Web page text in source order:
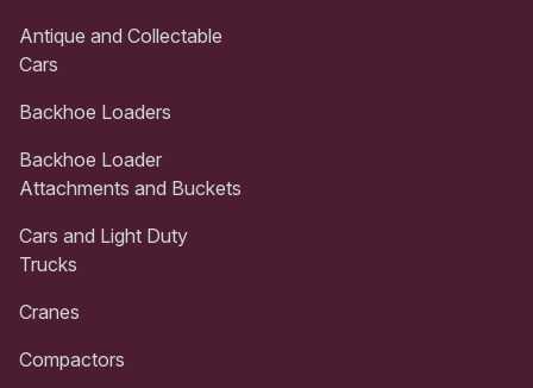
Antique and Collectable
Cars
Backhoe Loaders
Backhoe Loader
Attachments and Buckets
Cars and Light Duty
Trucks
Cranes
Compactors